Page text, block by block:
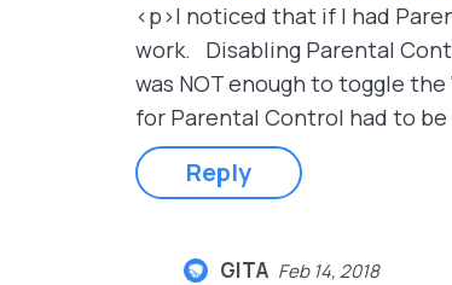
<p>I noticed that if I had
work. Disabling Parental
was NOT enough to toggle
for Parental Control had to
Reply
GITA Feb 14, 2018